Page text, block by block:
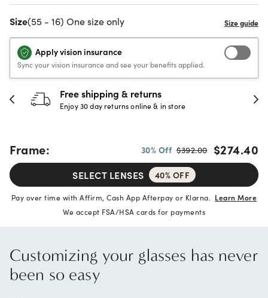
Size(55 - 16) One size only
Apply vision insurance
Sync your vision insurance and see your benefits applied.
30-day happiness guarantee
Full refund or replacement within 30 days
Frame: 30% Off $392.00 $274.40
SELECT LENSES 40% OFF
Pay over time with Affirm, Cash App Afterpay or Klarna. Learn More
We accept FSA/HSA cards for payments
Customizing your glasses has never
been so easy